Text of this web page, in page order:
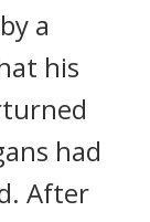
a
his
had
After